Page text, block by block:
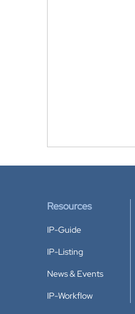
Resources
IP-Guide
IP-Listing
News & Events
IP-Workflow